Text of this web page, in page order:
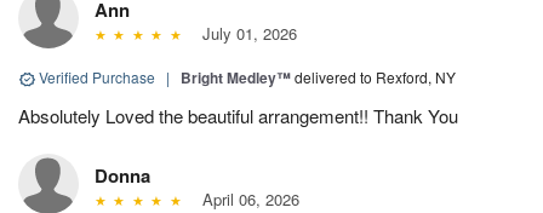
Ann
July 01, 2026
Verified Purchase | Bright Medley™delivered to Rexford, NY
Absolutely Loved the beautiful arrangement!! Thank You
Donna
April 06, 2026